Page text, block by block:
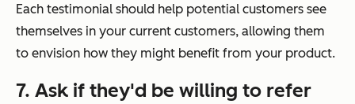
Each testimonial should help potential customers see
themselves in your current customers, allowing them
to envision how they might benefit from your product.
7. Ask if they'd be willing to refer